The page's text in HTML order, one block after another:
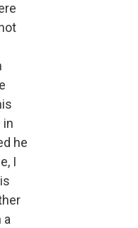
in
he
I
a